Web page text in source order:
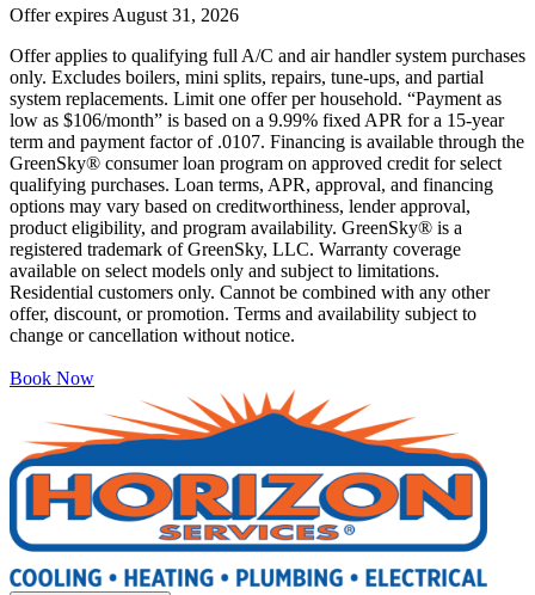
Offer expires August 31, 2026
Offer applies to qualifying full A/C and air handler system purchases
only. Excludes boilers, mini splits, repairs, tune-ups, and partial
system replacements. Limit one offer per household. “Payment as
low as $106/month” is based on a 9.99% fixed APR for a 15-year
term and payment factor of .0107. Financing is available through the
GreenSky® consumer loan program on approved credit for select
qualifying purchases. Loan terms, APR, approval, and financing
options may vary based on creditworthiness, lender approval,
product eligibility, and program availability. GreenSky® is a
registered trademark of GreenSky, LLC. Warranty coverage
available on select models only and subject to limitations.
Residential customers only. Cannot be combined with any other
offer, discount, or promotion. Terms and availability subject to
change or cancellation without notice.
Book Now